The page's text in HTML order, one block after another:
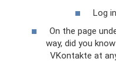
Log
On the page
way, did you
VKontakte at